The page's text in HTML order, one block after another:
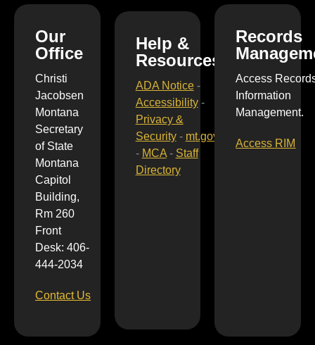
Our
Office
Christi
Jacobsen
Montana
Secretary
of State
Montana
Capitol
Building,
Rm 260
Front
Desk: 406-
444-2034
Contact Us
Help &
Resources
ADA Notice-
Accessibility-
Privacy &
Security- mt.gov
- MCA- Staff
Directory
Records
Access
Information
Management.
Access RIM